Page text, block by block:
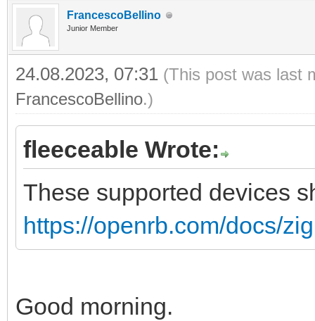
FrancescoBellino
Junior Member
24.08.2023, 07:31 (This post was last
FrancescoBellino.)
fleeceable Wrote:
These supported devices
https://openrb.com/docs/
Good morning.